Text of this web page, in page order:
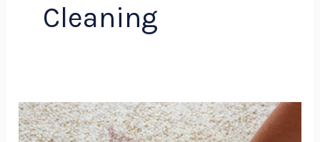
Cleaning
How
to